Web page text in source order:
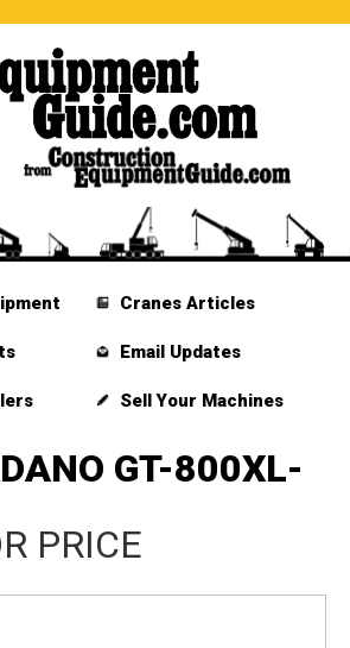
Cranes Articles
Email Updates
Sell Your Machines
GT-800XL-
PRICE